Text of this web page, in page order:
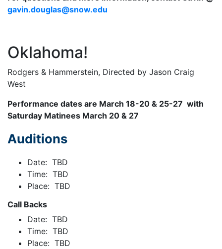
gavin.douglas@snow.edu
Oklahoma!
Rodgers & Hammerstein, Directed by Jason Craig
West
Performance dates are March 18-20 & 25-27 with
Saturday Matinees March 20 & 27
Auditions
Date: TBD
Time: TBD
Place: TBD
Call Backs
Date: TBD
Time: TBD
Place: TBD